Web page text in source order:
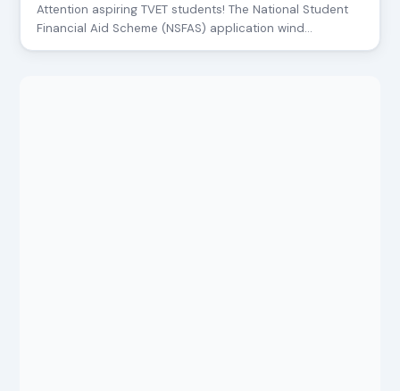
Attention aspiring TVET students! The National Student
Financial Aid Scheme (NSFAS) application wind…